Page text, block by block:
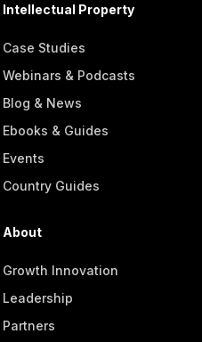
Intellectual Property
Case Studies
Webinars & Podcasts
Blog & News
Ebooks & Guides
Events
Country Guides
About
Growth Innovation
Leadership
Partners